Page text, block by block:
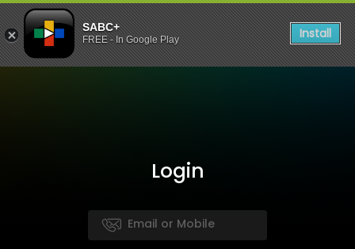
SABC+
FREE - In Google Play Install
Login